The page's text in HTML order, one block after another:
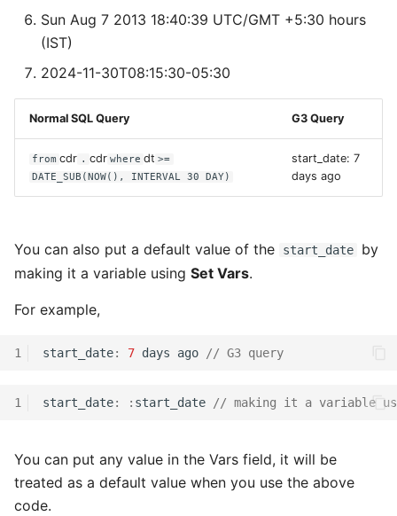
Sun Aug 7 2013 18:40:39 UTC/GMT +5:30 hours
(IST)
2024-11-30T08:15:30-05:30
Normal SQL Query G3 Query
from cdr . cdr where dt >=
DATE_SUB(NOW(), INTERVAL 30 DAY)
start_date: 7
days ago
You can also put a default value of the start_date
by
making it a variable using Set Vars.
For example,
1 start_date: 7 days ago // G3 query
1 start_date: : start_date // making it a variable
You can put any value in the Vars field, it will be
treated as a default value when you use the above
code.